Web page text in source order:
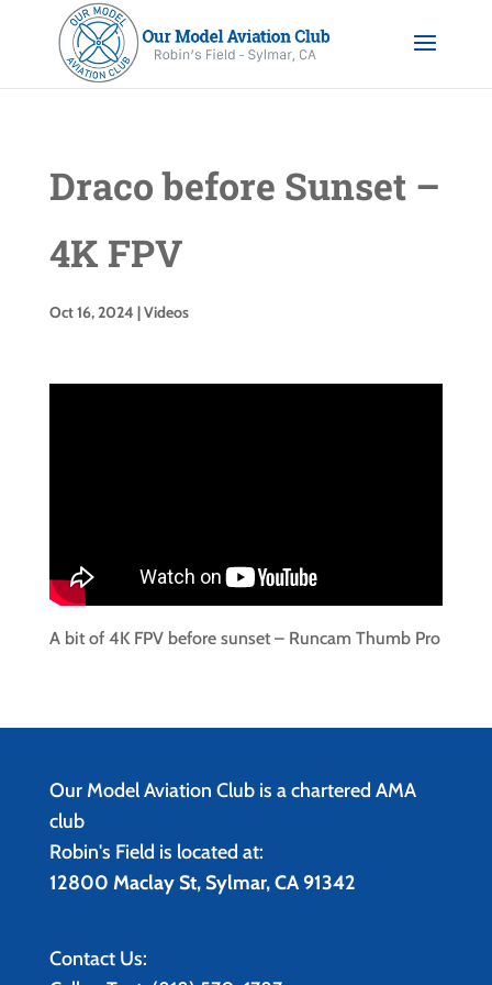
Draco before Sunset –
4K FPV
Oct 16, 2024 |Videos
A bit of 4K FPV before sunset – Runcam Thumb Pro
Our Model Aviation Club is a chartered AMA
club
Robin's Field is located at:
12800 Maclay St, Sylmar, CA 91342
Contact Us: